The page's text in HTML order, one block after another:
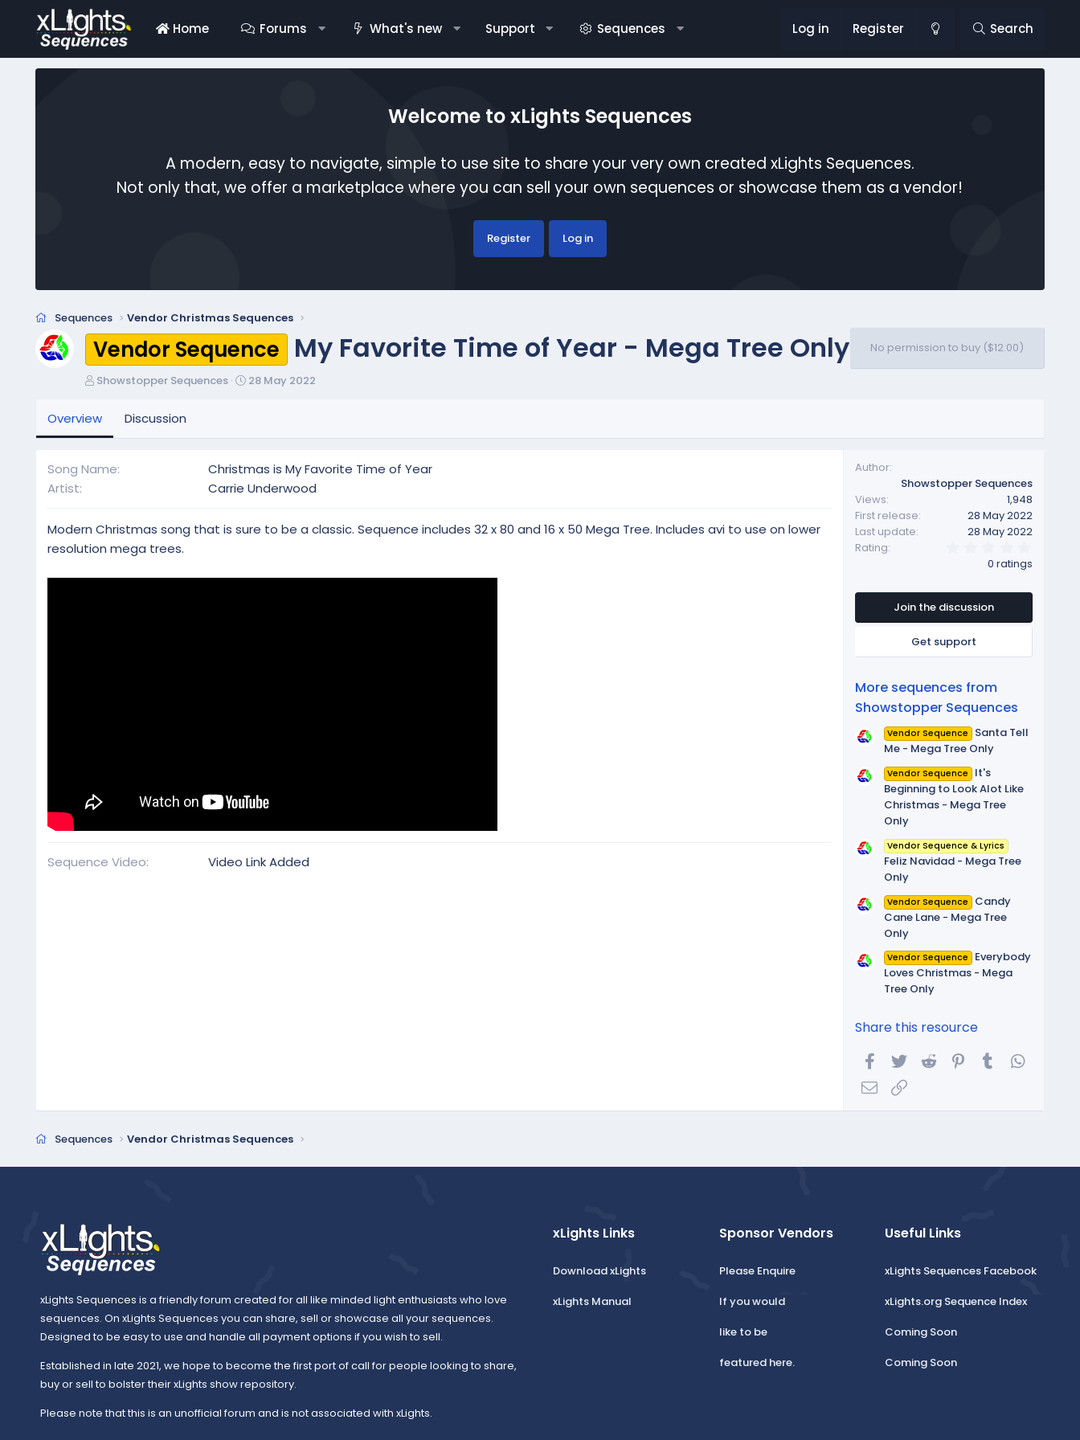
Home Forums What's new Support Sequences Log in Register Search
Welcome to xLights Sequences
A modern, easy to navigate, simple to use site to share your very own created xLights Sequences.
Not only that, we offer a marketplace where you can sell your own sequences or showcase them as a vendor!
Register Log in
Sequences Vendor Christmas Sequences
Vendor Sequence My Favorite Time of Year - Mega Tree Only No permission to buy ($12.00)
A
h
Showstopper Sequences
C
o
n
a
28 May 2022
Overview Discussion
Song Name
Christmas is My Favorite Time of Year
Artist
Carrie Underwood
Modern Christmas song that is sure to be a classic. Sequence includes 32 x 80 and 16 x 50 Mega Tree. Includes avi to use on lower
resolution mega trees.
Sequence Video Video Link Added
Author
Showstopper Sequences
Views
1,948
First release
28 May 2022
Last update
28 May 2022
Rating
.
0
s
a
r
s
0 ratings
Join the discussion
Get support
More sequences from
Showstopper Sequences
Vendor Sequence
Santa Tell
Me - Mega Tree Only
Vendor Sequence
It's
Beginning to Look Alot Like
Christmas - Mega Tree
Only
Vendor Sequence & Lyrics
Feliz Navidad - Mega Tree
Only
Vendor Sequence
Candy
Cane Lane - Mega Tree
Only
Vendor Sequence
Everybody
Loves Christmas - Mega
Tree Only
Share this resource
Facebook
Twitter Reddit Pinterest
Tumblr
Email
Sequences Vendor Christmas Sequences
xLights Sequences is a friendly forum created for all like minded light enthusiasts who love
sequences. On xLights Sequences you can share, sell or showcase all your sequences.
Designed to be easy to use and handle all payment options if you wish to sell.
Established in late 2021, we hope to become the first port of call for people looking to share,
buy or sell to bolster their xLights show repository.
Please note that this is an unofficial forum and is not associated with xLights.
xLights Links
Download xLights
xLights Manual
Sponsor Vendors
Please Enquire
If you would
like to be
featured here.
Useful Links
xLights Sequences Facebook
xLights.org Sequence Index
Coming Soon
Coming Soon